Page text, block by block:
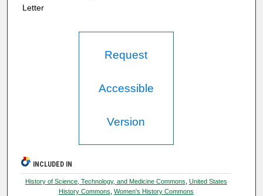
Letter
Request
Accessible
Version
INCLUDED IN
History of Science, Technology, and Medicine Commons United States
History Commons Women's History Commons